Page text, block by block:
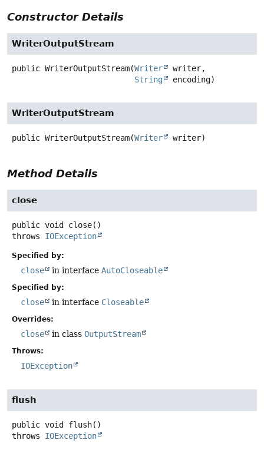
Constructor Details
WriterOutputStream
public WriterOutputStream(Writer
writer,
String
encoding)
WriterOutputStream
public WriterOutputStream(Writer writer)
Method Details
close
public void close()
throws IOException
Specified by:
close in interface AutoCloseable
Specified by:
close in interface Closeable
Overrides:
close in class OutputStream
Throws:
IOException
flush
public void flush()
throws IOException